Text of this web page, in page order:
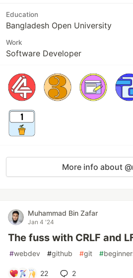
Education
Bangladesh Open University
Work
Software Developer
More info about
Muhammad Bin Zafar
Jan 4 '24
The fuss with CRLF and
#webdev #github #git #
22 2